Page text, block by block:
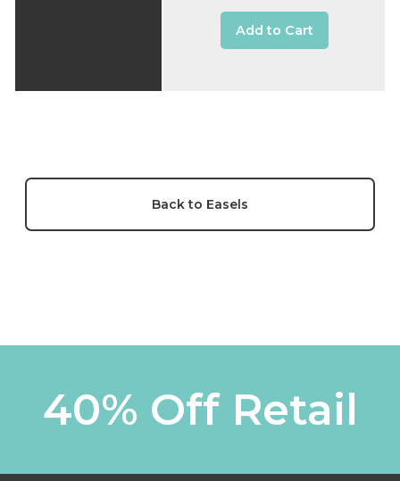
Add to Cart
Back to Easels
40% Off Retail